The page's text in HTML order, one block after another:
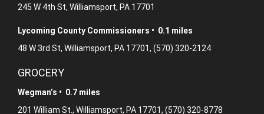
245 W 4th St, Williamsport, PA 17701
Lycoming County Commissioners • 0.1 miles
48 W 3rd St, Williamsport, PA 17701, (570) 320-2124
GROCERY
Wegman’s • 0.7 miles
201 William St., Williamsport, PA 17701, (570) 320-8778